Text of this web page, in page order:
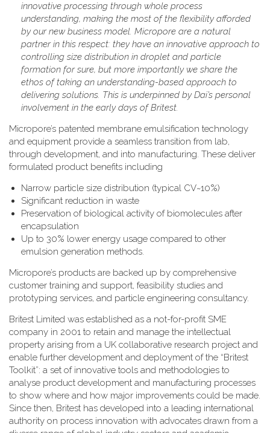
innovative processing through whole process
understanding, making the most of the flexibility afforded
by our new business model. Micropore are a natural
partner in this respect: they have an innovative approach to
controlling size distribution in droplet and particle
formation for sure, but more importantly we share the
ethos of taking an understanding-based approach to
delivering solutions. This is underpinned by Dai’s personal
involvement in the early days of Britest.
Micropore’s patented membrane emulsification technology
and equipment provide a seamless transition from lab,
through development, and into manufacturing. These deliver
formulated product benefits including
Narrow particle size distribution (typical CV~10%)
Significant reduction in waste
Preservation of biological activity of biomolecules after
encapsulation
Up to 30% lower energy usage compared to other
emulsion generation methods.
Micropore’s products are backed up by comprehensive
customer training and support, feasibility studies and
prototyping services, and particle engineering consultancy.
Britest Limited was established as a not-for-profit SME
company in 2001 to retain and manage the intellectual
property arising from a UK collaborative research project and
enable further development and deployment of the “Britest
Toolkit”: a set of innovative tools and methodologies to
analyse product development and manufacturing processes
to show where and how major improvements could be made.
Since then, Britest has developed into a leading international
authority on process innovation with advocates drawn from a